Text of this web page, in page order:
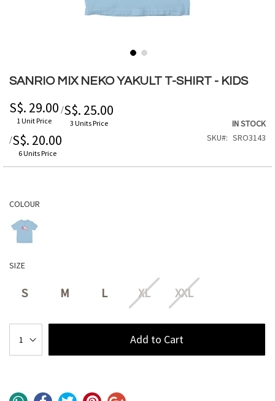
SANRIO MIX NEKO YAKULT T-SHIRT - KIDS
S$. 29.00
1 Unit Price
/S$. 25.00
3 Units Price
/S$. 20.00
6 Units Price
IN STOCK
SKU
SRO3143
COLOUR
SIZE
S M L XL XXL
Add to Cart
to
beginning
of
images
gallery